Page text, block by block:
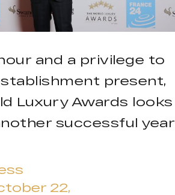
and a privilege to
present,
Luxury Awards looks
successful year
22,